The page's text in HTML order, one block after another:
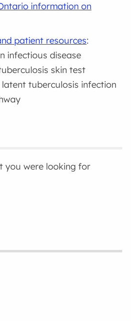
information on
patient resources:
infectious disease
skin test
latent tuberculosis infection
you were looking for